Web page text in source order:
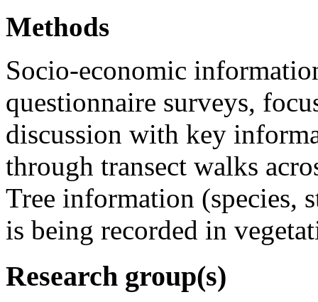
Methods
Socio-economic
questionnaire surveys,
discussion with key
through transect walks
Tree information (species,
is being recorded in
Research group(s)